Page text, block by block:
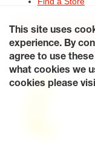
CareersAccessibility
Supply Chains Act of
© 2026 Hibdontire.
This site uses
experience. By
agree to use
what cookies we
cookies please